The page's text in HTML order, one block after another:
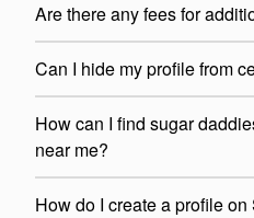
Are there any fees for
Can I hide my profile from
How can I find sugar
near me?
How do I create a profile